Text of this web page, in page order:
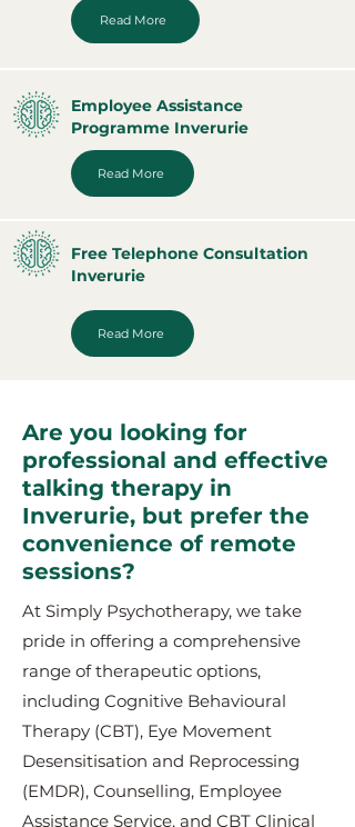
Read More
Employee Assistance
Programme Inverurie
Read More
Free Telephone Consultation
Inverurie
Read More
Are you looking for
professional and effective
talking therapy in
Inverurie, but prefer the
convenience of remote
sessions?
At Simply Psychotherapy, we take
pride in offering a comprehensive
range of therapeutic options,
including Cognitive Behavioural
Therapy (CBT), Eye Movement
Desensitisation and Reprocessing
(EMDR), Counselling, Employee
Assistance Service, and CBT Clinical